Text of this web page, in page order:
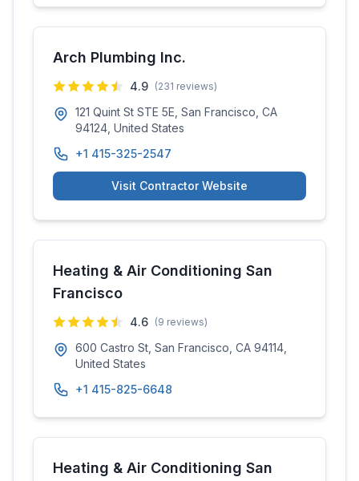
Arch Plumbing Inc.
4.9 (231 reviews)
121 Quint St STE 5E, San Francisco, CA
94124, United States
+1 415-325-2547
Visit Contractor Website
Heating & Air Conditioning San
Francisco
4.6 (9 reviews)
600 Castro St, San Francisco, CA 94114,
United States
+1 415-825-6648
Heating & Air Conditioning San